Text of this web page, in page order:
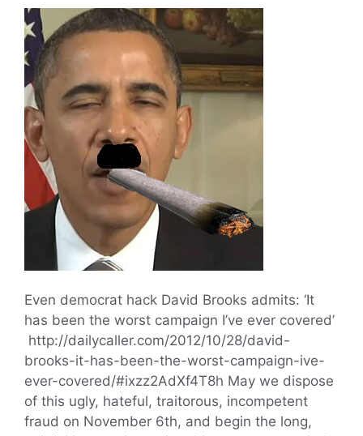
Even democrat hack David Brooks admits: ‘It
has been the worst campaign I’ve ever covered’
http://dailycaller.com/2012/10/28/david-
brooks-it-has-been-the-worst-campaign-ive-
ever-covered/#ixzz2AdXf4T8h May we dispose
of this ugly, hateful, traitorous, incompetent
fraud on November 6th, and begin the long,